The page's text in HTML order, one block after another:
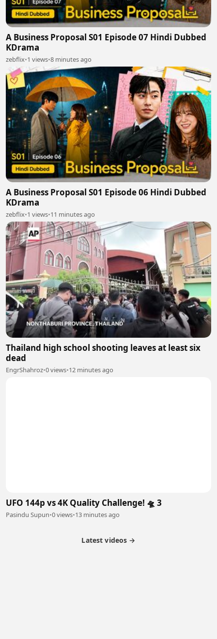
A Business Proposal S01 Episode 07 Hindi Dubbed
KDrama
zebflix•1 views•8 minutes ago
A Business Proposal S01 Episode 06 Hindi Dubbed
KDrama
zebflix•1 views•11 minutes ago
Thailand high school shooting leaves at least six
dead
EngrShahroz•0 views•12 minutes ago
UFO 144p vs 4K Quality Challenge! 🛸 3
Pasindu Supun•0 views•13 minutes ago
Latest videos →